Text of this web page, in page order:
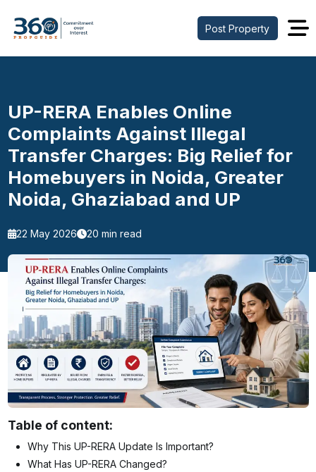
Post Property
UP-RERA Enables Online
Complaints Against Illegal
Transfer Charges: Big Relief for
Homebuyers in Noida, Greater
Noida, Ghaziabad and UP
22 May 2026 20 min read
Table of content:
Why This UP-RERA Update Is Important?
What Has UP-RERA Changed?